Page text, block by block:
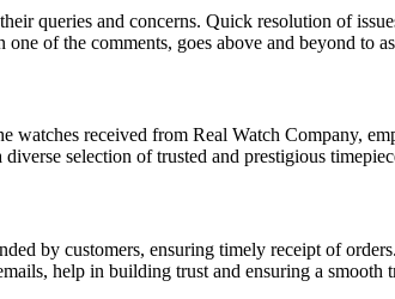
queries and concerns. Quick resolution of
of the comments, goes above and beyond to
watches received from Real Watch Company,
selection of trusted and prestigious
by customers, ensuring timely receipt of orders.
help in building trust and ensuring a smooth